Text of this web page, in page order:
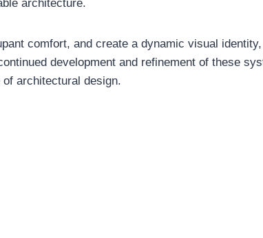
architecture.
comfort, and create a dynamic visual
development and refinement of these
architectural design.